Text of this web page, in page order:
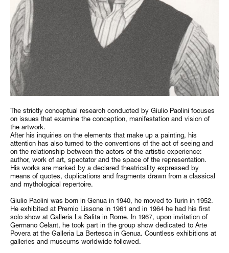
The strictly conceptual research conducted by Giulio Paolini focuses
on issues that examine the conception, manifestation and vision of
the artwork.
After his inquiries on the elements that make up a painting, his
attention has also turned to the conventions of the act of seeing and
on the relationship between the actors of the artistic experience:
author, work of art, spectator and the space of the representation.
His works are marked by a declared theatricality expressed by
means of quotes, duplications and fragments drawn from a classical
and mythological repertoire.
Giulio Paolini was born in Genua in 1940, he moved to Turin in 1952.
He exhibited at Premio Lissone in 1961 and in 1964 he had his first
solo show at Galleria La Salita in Rome. In 1967, upon invitation of
Germano Celant, he took part in the group show dedicated to Arte
Povera at the Galleria La Bertesca in Genua. Countless exhibitions at
galleries and museums worldwide followed.